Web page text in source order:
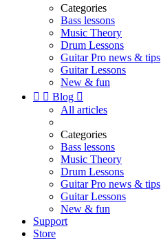
Categories
Bass lessons
Music Theory
Drum Lessons
Guitar Pro news & tips
Guitar Lessons
New & fun
  Blog 
All articles
Categories
Bass lessons
Music Theory
Drum Lessons
Guitar Pro news & tips
Guitar Lessons
New & fun
Support
Store